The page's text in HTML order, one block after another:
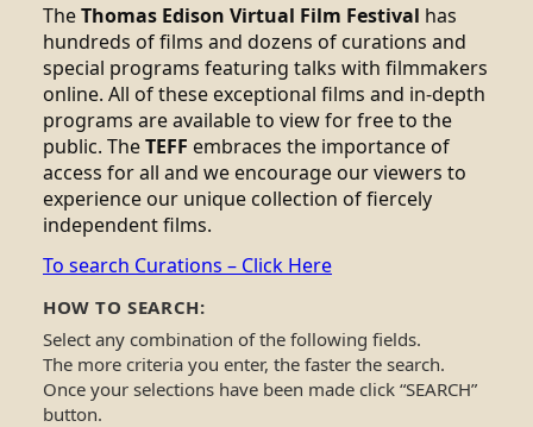
TheThomas Edison Virtual Film Festival has
hundreds of films and dozens of curations and
special programs featuring talks with filmmakers
online. All of these exceptional films and in-depth
programs are available to view for free to the
public. TheTEFF embraces the importance of
access for all and we encourage our viewers to
experience our unique collection of fiercely
independent films.
To search Curations – Click Here
HOW TO SEARCH:
Select any combination of the following fields.
The more criteria you enter, the faster the search.
Once your selections have been made click “SEARCH”
button.